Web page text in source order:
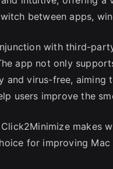
between apps,
with third-
app not only
and virus-free,
users improve the
makes
for improving